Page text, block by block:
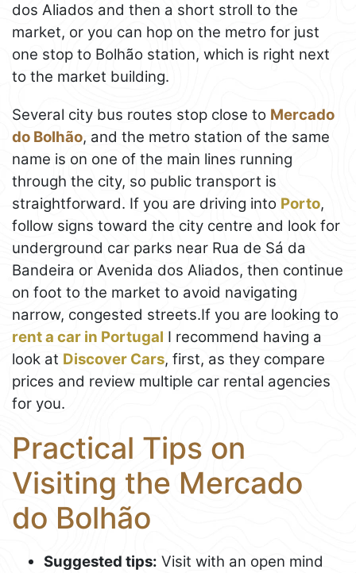
dos Aliados and then a short stroll to the
market, or you can hop on the metro for just
one stop to Bolhão station, which is right next
to the market building.
Several city bus routes stop close to Mercado
do Bolhão, and the metro station of the same
name is on one of the main lines running
through the city, so public transport is
straightforward. If you are driving into Porto,
follow signs toward the city centre and look for
underground car parks near Rua de Sá da
Bandeira or Avenida dos Aliados, then continue
on foot to the market to avoid navigating
narrow, congested streets.If you are looking to
rent a car in Portugal I recommend having a
look at Discover Cars, first, as they compare
prices and review multiple car rental agencies
for you.
Practical Tips on
Visiting the Mercado
do Bolhão
Suggested tips: Visit with an open mind